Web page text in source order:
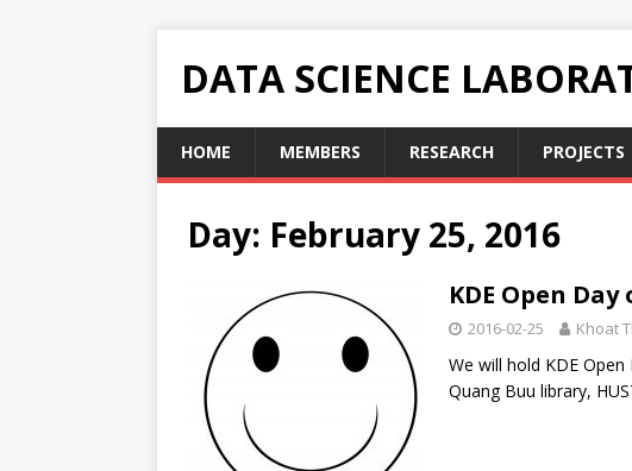
DATA SCIENCE
HOME MEMBERS RESEARCH PROJECTS
Day: February 25, 2016
KDE Open Day
2016-02-25 Khoat
We will hold KDE
Quang Buu library,